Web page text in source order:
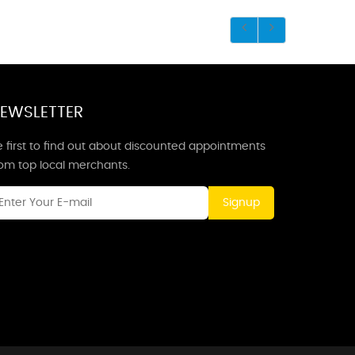
first to find out about discounted appointments
top local merchants.
Signup